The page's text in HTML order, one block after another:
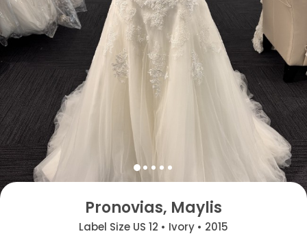
Pronovias, Maylis
Label Size US 12 • Ivory • 2015